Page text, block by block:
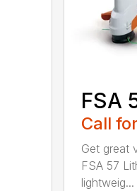
FSA
Call
Get great
FSA 57
lightweig...